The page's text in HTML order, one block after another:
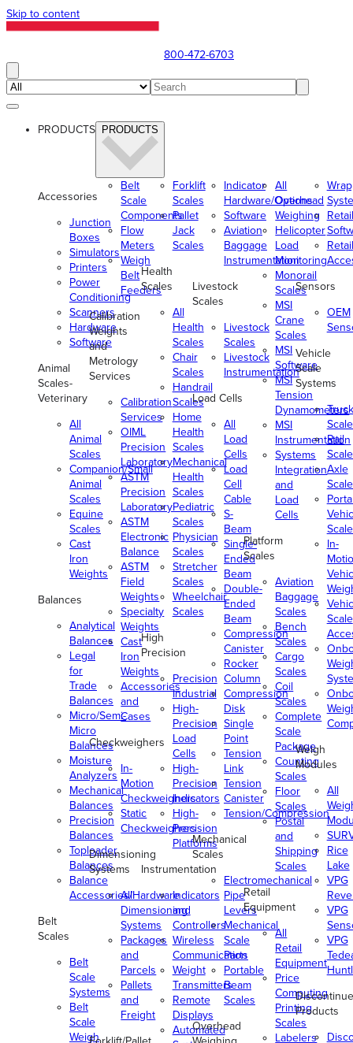
Skip to content
800-472-6703
PRODUCTS PRODUCTS
Accessories
Junction
Boxes
Simulators
Printers
Power
Conditioning
Scanners
Hardware
Software
Animal
Scales-
Veterinary
All
Animal
Scales
Companion/Small
Animal
Scales
Equine
Scales
Cast
Iron
Weights
Balances
Analytical
Balances
Legal
for
Trade
Balances
Micro/Semi-
Micro
Balances
Moisture
Analyzers
Mechanical
Balances
Precision
Balances
Toploader
Balances
Balance
Accessories/Hardware
Belt
Scales
Belt
Scale
Systems
Belt
Scale
Weigh
Belt
Scale
Components
Flow
Meters
Weigh
Belt
Feeders
Calibration
Weights
and
Metrology
Services
Calibration
Services
OIML
Precision
Laboratory
ASTM
Precision
Laboratory
ASTM
Electronic
Balance
ASTM
Field
Weights
Specialty
Weights
Cast
Iron
Weights
Accessories
and
Cases
Checkweighers
In-
Motion
Checkweighers
Static
Checkweighers
Dimensioning
Systems
All
Dimensioning
Systems
Packages
and
Parcels
Pallets
and
Freight
Forklift
Scales
Pallet
Jack
Scales
Health
Scales
All
Health
Scales
Chair
Scales
Handrail
Scales
Home
Health
Scales
Mechanical
Health
Scales
Pediatric
Scales
Physician
Scales
Stretcher
Scales
Wheelchair
Scales
High
Precision
Precision
Industrial
High-
Precision
Load
Cells
High-
Precision
Indicators
High-
Precision
Platforms
Instrumentation
Indicators
and
Controllers
Wireless
Communication
Weight
Transmitters
Remote
Displays
Automated
Indicator
Hardware/Options
Software
Aviation
Baggage
Instrumentation
Livestock
Scales
Livestock
Scales
Livestock
Instrumentation
Load Cells
All
Load
Cells
Load
Cell
Cable
S-
Beam
Single-
Ended
Beam
Double-
Ended
Beam
Compression
Canister
Rocker
Column
Compression
Disk
Single
Point
Tension
Link
Tension
Canister
Tension/Compression
Mechanical
Scales
Electromechanical
Pipe
Levers
Mechanical
Scale
Parts
Portable
Beam
Scales
Overhead
All
Overhead
Weighing
Helicopter
Load
Monitoring
Monorail
Scales
MSI
Crane
Scales
MSI
Software
MSI
Tension
Dynamometers
MSI
Instrumentation
Systems
Integration
and
Load
Cells
Platform
Scales
Aviation
Baggage
Scales
Bench
Scales
Cargo
Scales
Coil
Scales
Complete
Scale
Package
Counting
Scales
Floor
Scales
Postal
and
Shipping
Scales
Retail
Equipment
All
Retail
Equipment
Price
Computing
Printing
Scales
Labelers
Retail
Retail
Sensors
OEM
Vehicle
Scale
Systems
Truck
Rail
Axle
In-
Scale
Weigh
Modules
All
Rice
Lake
VPG
VPG
VPG
Products